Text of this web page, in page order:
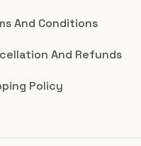
And Conditions
And Refunds
Policy